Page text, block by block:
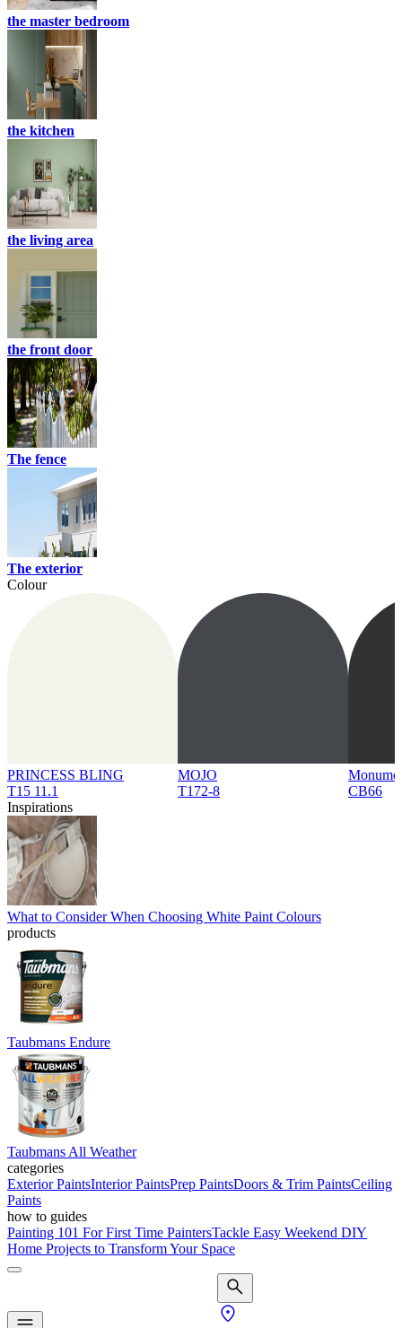
the master bedroom
the kitchen
the living area
the front door
The fence
The exterior
Colour
PRINCESS BLING
T15 11.1
MOJO
T172-8
CB66
Inspirations
What to Consider When Choosing White Paint Colours
products
Taubmans Endure
Taubmans All Weather
categories
Exterior PaintsInterior PaintsPrep PaintsDoors & Trim PaintsCeiling
Paints
how to guides
Painting 101 For First Time PaintersTackle Easy Weekend DIY
Home Projects to Transform Your Space